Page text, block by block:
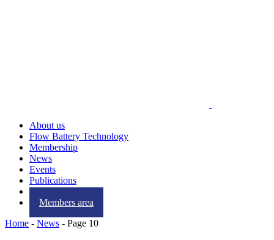
About us
Flow Battery Technology
Membership
News
Events
Publications
Members area
Home - News - Page 10